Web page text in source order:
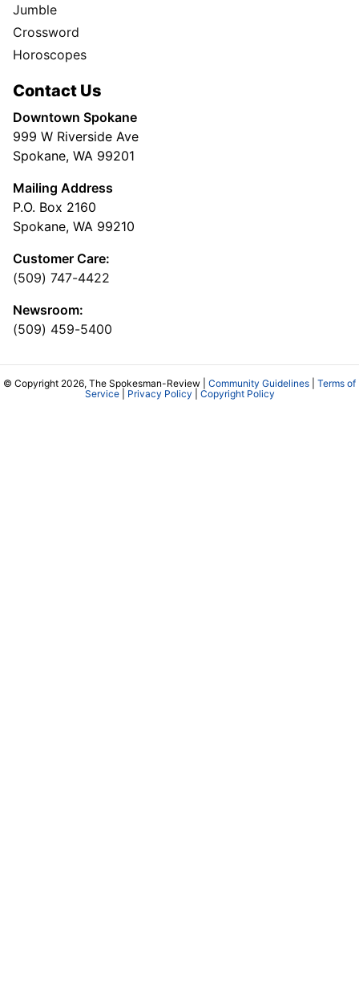
Jumble
Crossword
Horoscopes
Contact Us
Downtown Spokane
999 W Riverside Ave
Spokane, WA 99201
Mailing Address
P.O. Box 2160
Spokane, WA 99210
Customer Care:
(509) 747-4422
Newsroom:
(509) 459-5400
© Copyright 2026, The Spokesman-Review | Community Guidelines
Terms of
Service| Privacy Policy Copyright Policy